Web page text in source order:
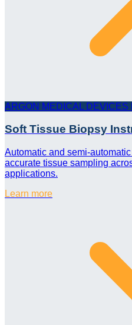
ARGON MEDICAL DEVICES
Soft Tissue Biopsy
Automatic and semi-
accurate tissue sampling
applications.
Learn more